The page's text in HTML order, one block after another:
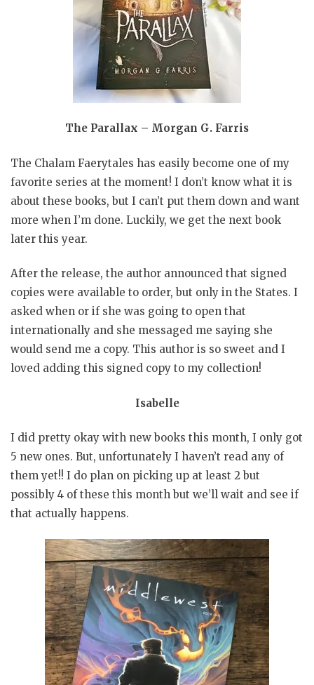
The Parallax – Morgan G. Farris
The Chalam Faerytales has easily become one of my
favorite series at the moment! I don’t know what it is
about these books, but I can’t put them down and want
more when I’m done. Luckily, we get the next book
later this year.
After the release, the author announced that signed
copies were available to order, but only in the States. I
asked when or if she was going to open that
internationally and she messaged me saying she
would send me a copy. This author is so sweet and I
loved adding this signed copy to my collection!
Isabelle
I did pretty okay with new books this month, I only got
5 new ones. But, unfortunately I haven’t read any of
them yet!! I do plan on picking up at least 2 but
possibly 4 of these this month but we’ll wait and see if
that actually happens.